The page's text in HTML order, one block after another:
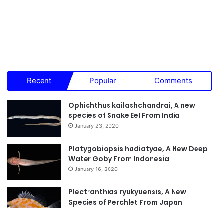
Recent Popular Comments
Ophichthus kailashchandrai, A new
species of Snake Eel From India
January 23, 2020
Platygobiopsis hadiatyae, A New Deep
Water Goby From Indonesia
January 16, 2020
Plectranthias ryukyuensis, A New
Species of Perchlet From Japan